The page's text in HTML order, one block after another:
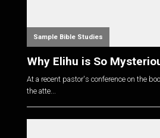
Sample Bible Studies
Why Elihu is So
At a recent pastor's conference on the
the atte...